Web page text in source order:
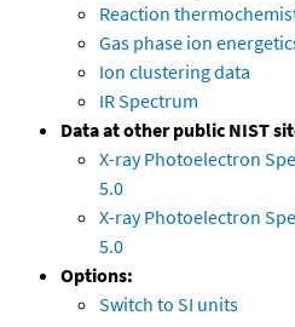
Reaction
Gas phase ion
Ion clustering data
IR Spectrum
Data at other public NIST
X-ray Photoelectron
5.0
X-ray Photoelectron
5.0
Options:
Switch to SI units